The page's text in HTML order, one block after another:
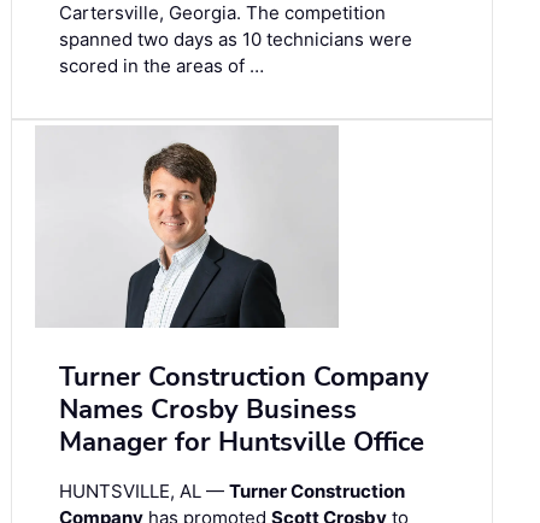
Cartersville, Georgia. The competition
spanned two days as 10 technicians were
scored in the areas of …
Turner Construction Company
Names Crosby Business
Manager for Huntsville Office
HUNTSVILLE, AL — Turner Construction
Company has promoted Scott Crosby to